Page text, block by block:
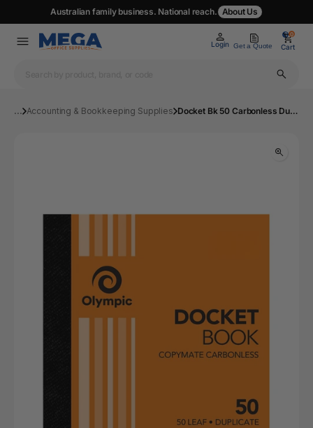
Australian family business. National reach. About Us
Login Get a Quote
0
Cart
0
... Accounting & Bookkeeping Supplies Docket Bk 50 Carbonless Dup 50 Leaf 120x125mm | Mega Office Supplies